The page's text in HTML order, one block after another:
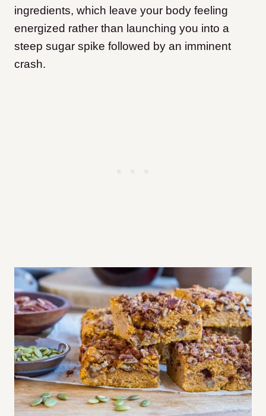
ingredients, which leave your body feeling
energized rather than launching you into a
steep sugar spike followed by an imminent
crash.